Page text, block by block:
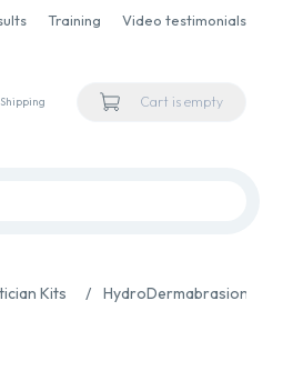
Training Video testimonials
Cart is empty
Kits / HydroDermabrasion &